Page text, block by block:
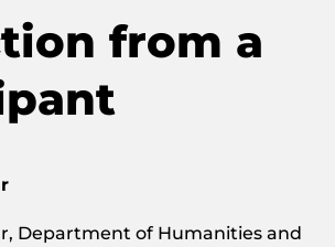
from a
Department of Humanities and